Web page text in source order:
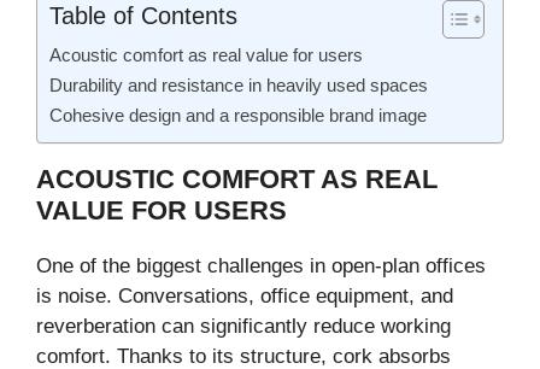
Table of Contents
Acoustic comfort as real value for users
Durability and resistance in heavily used spaces
Cohesive design and a responsible brand image
ACOUSTIC COMFORT AS REAL
VALUE FOR USERS
One of the biggest challenges in open-plan offices
is noise. Conversations, office equipment, and
reverberation can significantly reduce working
comfort. Thanks to its structure, cork absorbs